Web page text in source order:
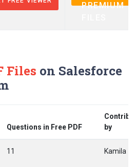
PREMIUM
Files on Salesforce
Questions in Free PDF
by
11 Kamila